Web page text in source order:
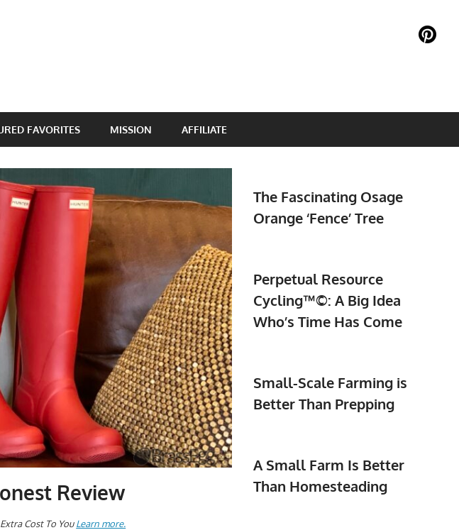
FAVORITES MISSION AFFILIATE
Review
Cost To You Learn more.
The Fascinating Osage
Orange ‘Fence’ Tree
Perpetual Resource
Cycling™©: A Big Idea
Who’s Time Has Come
Small-Scale Farming is
Better Than Prepping
A Small Farm Is Better
Than Homesteading